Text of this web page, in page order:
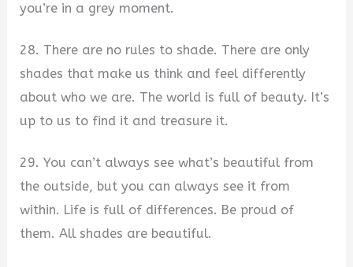
you’re in a grey moment.
28. There are no rules to shade. There are only
shades that make us think and feel differently
about who we are. The world is full of beauty. It’s
up to us to find it and treasure it.
29. You can’t always see what’s beautiful from
the outside, but you can always see it from
within. Life is full of differences. Be proud of
them. All shades are beautiful.